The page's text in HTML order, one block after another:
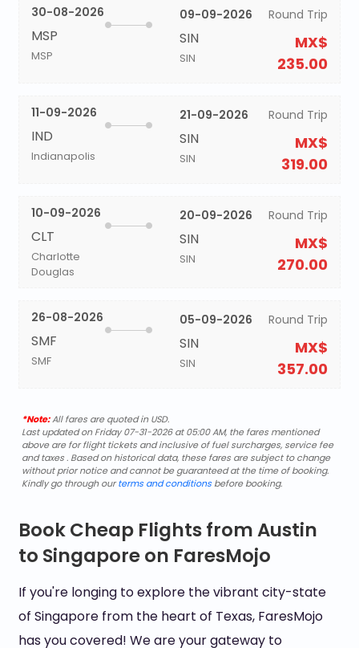
30-08-2026
MSP
MSP
09-09-2026
SIN
SIN
Round Trip
MX$
235.00
11-09-2026
IND
Indianapolis
21-09-2026
SIN
SIN
Round Trip
MX$
319.00
10-09-2026
CLT
Charlotte
Douglas
20-09-2026
SIN
SIN
Round Trip
MX$
270.00
26-08-2026
SMF
SMF
05-09-2026
SIN
SIN
Round Trip
MX$
357.00
*Note:All fares are quoted in USD.
Last updated on Friday 07-31-2026 at 05:00 AM, the fares mentioned
above are for flight tickets and inclusive of fuel surcharges, service fee
and taxes . Based on historical data, these fares are subject to change
without prior notice and cannot be guaranteed at the time of booking.
Kindly go through ourterms and conditionsbefore booking.
Book Cheap Flights from Austin
to Singapore on FaresMojo
If you're longing to explore the vibrant city-state
of Singapore from the heart of Texas, FaresMojo
has you covered! We are your gateway to